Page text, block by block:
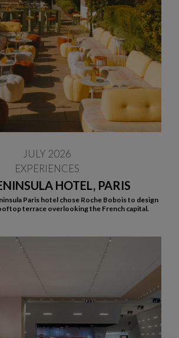
HOTEL, PARIS
JULY 2026
EXPERIENCES
Paris hotel chose Roche Bobois to design
terrace overlooking the French capital.